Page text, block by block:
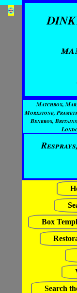
Matchbox,
Morestone,
Benbros,
Box
Search